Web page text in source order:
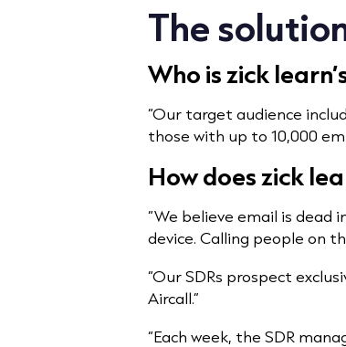
The
Who is zick
“Our target audience
those with up to 10,000
How does zick
“We believe email is dead
device. Calling people on
“Our SDRs prospect
Aircall.”
“Each week, the SDR